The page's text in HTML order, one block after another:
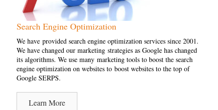
Search Engine Optimization
We have provided search engine optimization services since 2001.
We have changed our marketing strategies as Google has changed
its algorithms. We use many marketing tools to boost the search
engine optimization on websites to boost websites to the top of
Google SERPS.
Learn More